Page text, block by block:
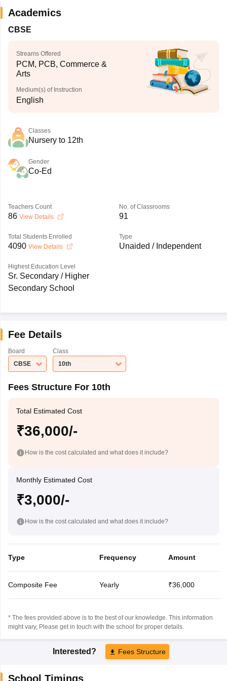
Academics
CBSE
Streams Offered
PCM, PCB, Commerce &
Arts
Medium(s) of Instruction
English
Classes
Nursery to 12th
Gender
Co-Ed
Teachers Count
86 View Details
No. of Classrooms
91
Total Students Enrolled
4090 View Details
Type
Unaided / Independent
Highest Education Level
Sr. Secondary / Higher
Secondary School
Fee Details
Board
CBSE
Class
10th
Fees Structure For 10th
Total Estimated Cost
₹36,000/-
How is the cost calculated and what does it include?
Monthly Estimated Cost
₹3,000/-
How is the cost calculated and what does it include?
Type Frequency Amount
Composite Fee Yearly ₹36,000
* The fees provided above is to the best of our knowledge. This information
might vary, Please get in touch with the school for proper details.
Interested? Fees Structure
School Timings